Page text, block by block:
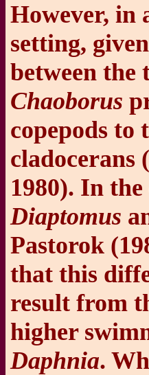
However, in
setting,
between the
Chaoborus
copepods to
cladocerans
1980). In the
Diaptomus
Pastorok
that this
result from
higher
Daphnia.